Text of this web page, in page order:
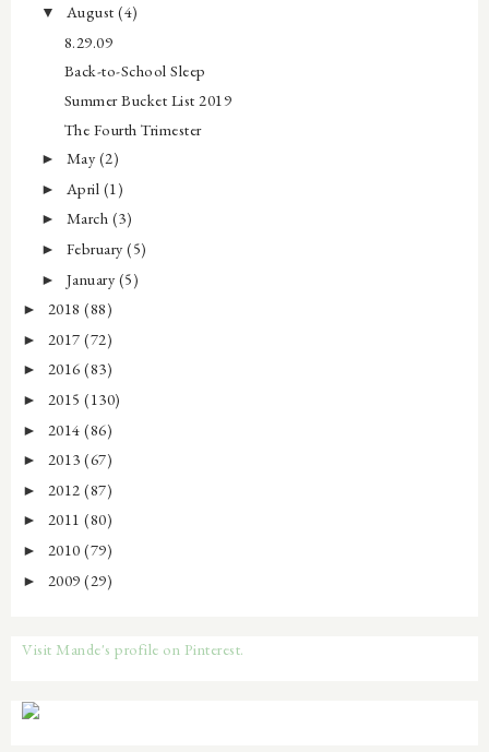
▼ August(4)
8.29.09
Back-to-School Sleep
Summer Bucket List 2019
The Fourth Trimester
► May (2)
► April (1)
► March (3)
► February(5)
► January (5)
► 2018 (88)
► 2017 (72)
► 2016 (83)
► 2015 (130)
► 2014 (86)
► 2013 (67)
► 2012 (87)
► 2011 (80)
► 2010 (79)
► 2009 (29)
Visit Mande's profile on Pinterest.